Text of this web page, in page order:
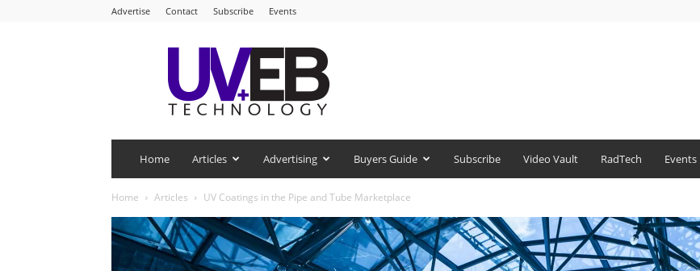
Advertise Contact Subscribe Events
UV+EB
Technology
Home Articles Advertising Buyers Guide Subscribe Video Vault RadTech Events
Home Articles UV Coatings in the Pipe and Tube Marketplace